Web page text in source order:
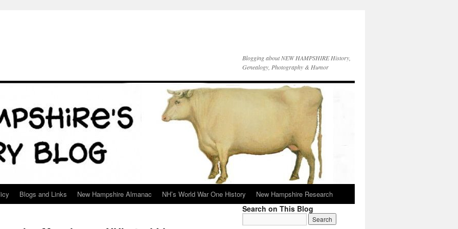
Blogging about NEW HAMPSHIRE History,
Genealogy, Photography & Humor
Blogs and Links New Hampshire Almanac NH’s World War One History New Hampshire Research
Search on This Blog